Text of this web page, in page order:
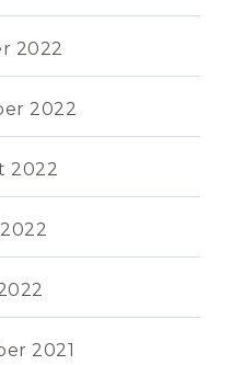
2022
2022
2022
2021